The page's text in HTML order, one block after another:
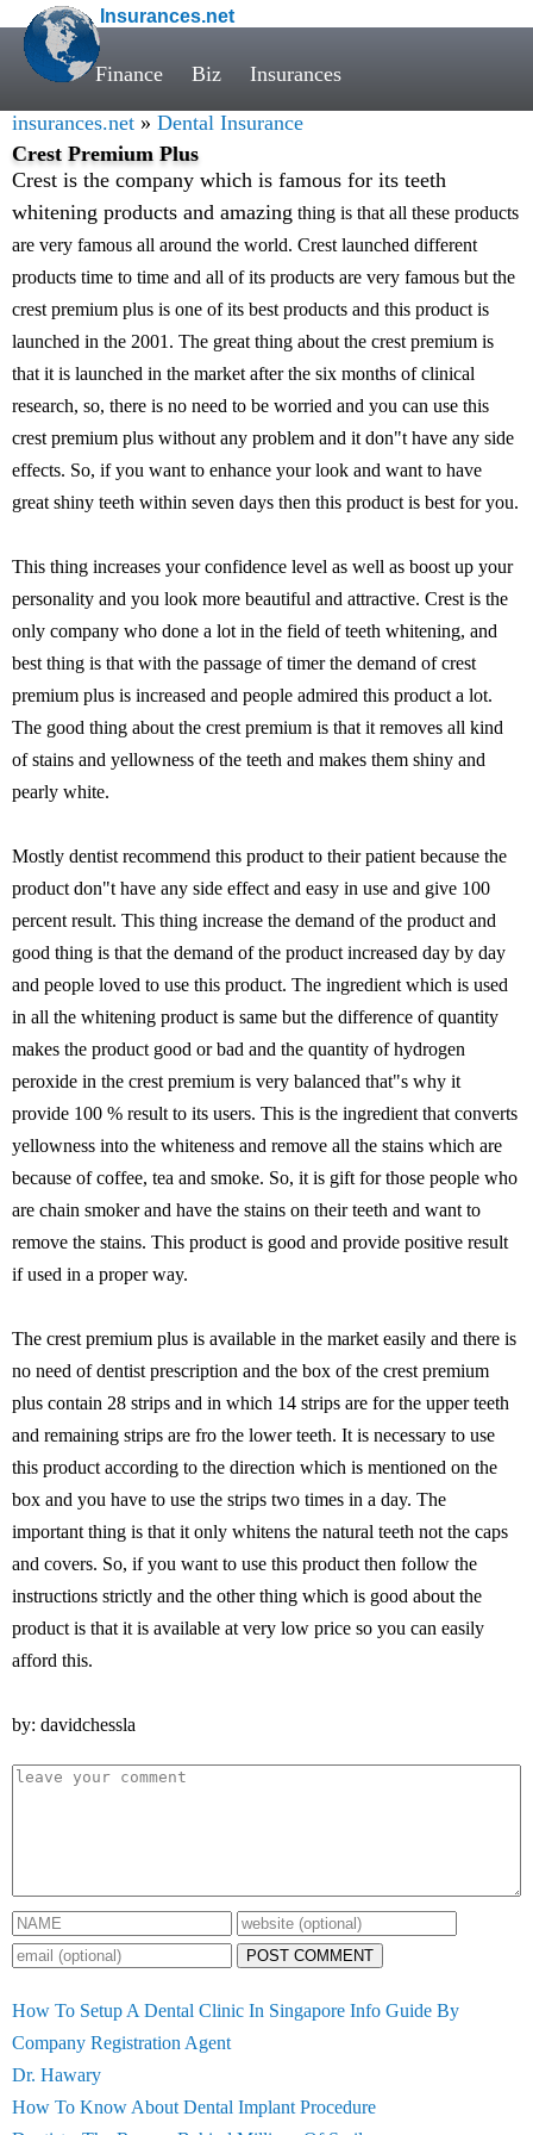
Insurances.net
Finance Biz Insurances
insurances.net » Dental Insurance
Crest Premium Plus
Crest is the company which is famous for its teeth
whitening products and amazing thing is that all these products
are very famous all around the world. Crest launched different
products time to time and all of its products are very famous but the
crest premium plus is one of its best products and this product is
launched in the 2001. The great thing about the crest premium is
that it is launched in the market after the six months of clinical
research, so, there is no need to be worried and you can use this
crest premium plus without any problem and it don"t have any side
effects. So, if you want to enhance your look and want to have
great shiny teeth within seven days then this product is best for you.
This thing increases your confidence level as well as boost up your
personality and you look more beautiful and attractive. Crest is the
only company who done a lot in the field of teeth whitening, and
best thing is that with the passage of timer the demand of crest
premium plus is increased and people admired this product a lot.
The good thing about the crest premium is that it removes all kind
of stains and yellowness of the teeth and makes them shiny and
pearly white.
Mostly dentist recommend this product to their patient because the
product don"t have any side effect and easy in use and give 100
percent result. This thing increase the demand of the product and
good thing is that the demand of the product increased day by day
and people loved to use this product. The ingredient which is used
in all the whitening product is same but the difference of quantity
makes the product good or bad and the quantity of hydrogen
peroxide in the crest premium is very balanced that"s why it
provide 100 % result to its users. This is the ingredient that converts
yellowness into the whiteness and remove all the stains which are
because of coffee, tea and smoke. So, it is gift for those people who
are chain smoker and have the stains on their teeth and want to
remove the stains. This product is good and provide positive result
if used in a proper way.
The crest premium plus is available in the market easily and there is
no need of dentist prescription and the box of the crest premium
plus contain 28 strips and in which 14 strips are for the upper teeth
and remaining strips are fro the lower teeth. It is necessary to use
this product according to the direction which is mentioned on the
box and you have to use the strips two times in a day. The
important thing is that it only whitens the natural teeth not the caps
and covers. So, if you want to use this product then follow the
instructions strictly and the other thing which is good about the
product is that it is available at very low price so you can easily
afford this.
by: davidchessla
POST COMMENT
How To Setup A Dental Clinic In Singapore Info Guide By
Company Registration Agent
Dr. Hawary
How To Know About Dental Implant Procedure